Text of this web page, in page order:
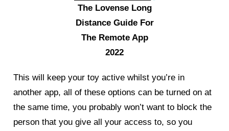
The Lovense Long
Distance Guide For
The Remote App
2022
This will keep your toy active whilst you’re in
another app, all of these options can be turned on at
the same time, you probably won’t want to block the
person that you give all your access to, so you